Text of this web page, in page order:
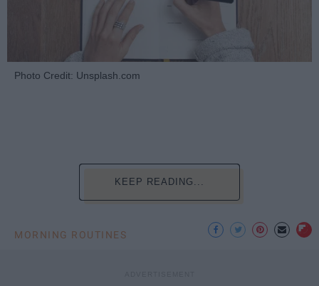
Photo Credit: Unsplash.com
KEEP READING...
MORNING ROUTINES